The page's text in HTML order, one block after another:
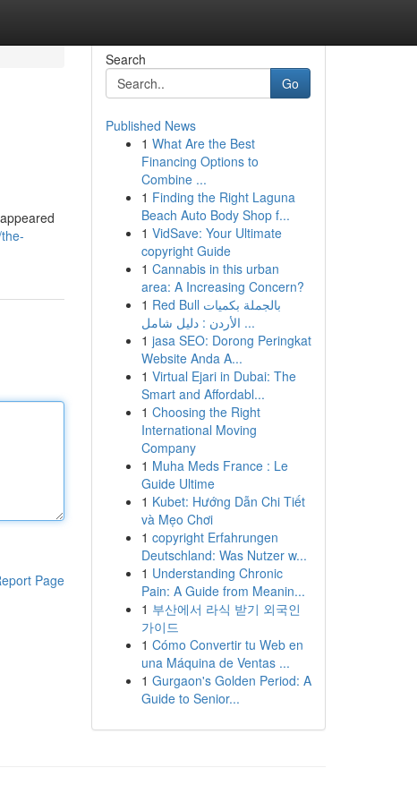
Page
Search
Go
Published News
1 What Are the Best
Financing Options to
Combine ...
1 Finding the Right Laguna
Beach Auto Body Shop f...
1 VidSave: Your Ultimate
copyright Guide
1 Cannabis in this urban
area: A Increasing Concern?
1 Red Bull بالجملة بكميات
الأردن : دليل شامل ...
1 jasa SEO: Dorong Peringkat
Website Anda A...
1 Virtual Ejari in Dubai: The
Smart and Affordabl...
1 Choosing the Right
International Moving
Company
1 Muha Meds France : Le
Guide Ultime
1 Kubet: Hướng Dẫn Chi Tiết
và Mẹo Chơi
1 copyright Erfahrungen
Deutschland: Was Nutzer w...
1 Understanding Chronic
Pain: A Guide from Meanin...
1 부산에서 라식 받기 외국인
가이드
1 Cómo Convertir tu Web en
una Máquina de Ventas ...
1 Gurgaon's Golden Period: A
Guide to Senior...